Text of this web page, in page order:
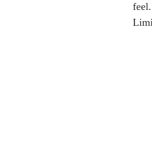
feel.